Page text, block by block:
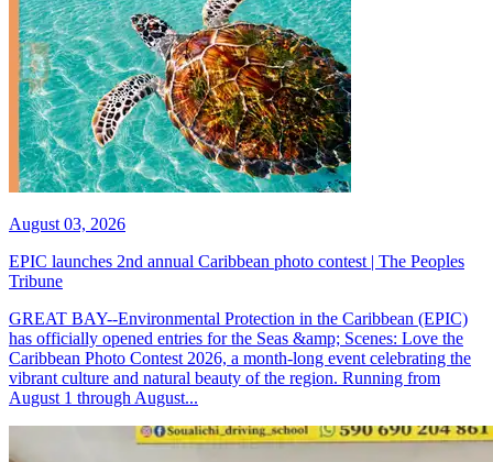
August 03, 2026
EPIC launches 2nd annual Caribbean photo contest | The Peoples
Tribune
GREAT BAY--Environmental Protection in the Caribbean (EPIC)
has officially opened entries for the Seas &amp; Scenes: Love the
Caribbean Photo Contest 2026, a month-long event celebrating the
vibrant culture and natural beauty of the region. Running from
August 1 through August...